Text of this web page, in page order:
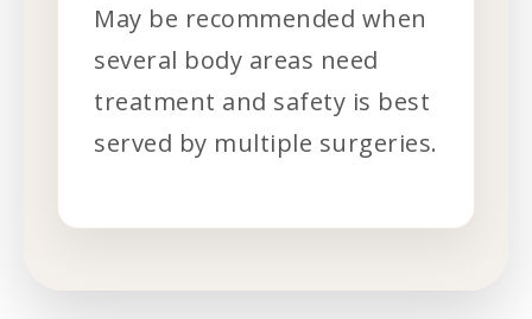
May be recommended when
several body areas need
treatment and safety is best
served by multiple surgeries.